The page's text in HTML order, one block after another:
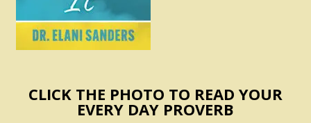
CLICK THE PHOTO TO READ YOUR
EVERY DAY PROVERB